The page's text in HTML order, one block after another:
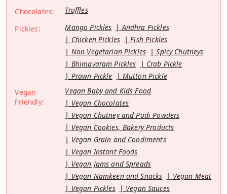
Chocolates:
Truffles
Pickles:
Mango Pickles
Andhra Pickles
Chicken Pickles
Fish Pickles
Non Vegetarian Pickles
Spicy Chutneys
Bhimavaram Pickles
Crab Pickle
Prawn Pickle
Mutton Pickle
Vegan
Friendly:
Vegan Baby and Kids Food
Vegan Chocolates
Vegan Chutney and Podi Powders
Vegan Cookies, Bakery Products
Vegan Grain and Condiments
Vegan Instant Foods
Vegan Jams and Spreads
Vegan Namkeen and Snacks
Vegan Meat
Vegan Pickles
Vegan Sauces